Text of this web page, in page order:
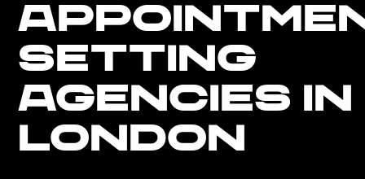
SETTING
AGENCIES IN
LONDON